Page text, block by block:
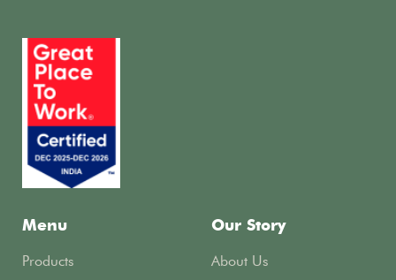
Menu
Products
Our Story
About Us